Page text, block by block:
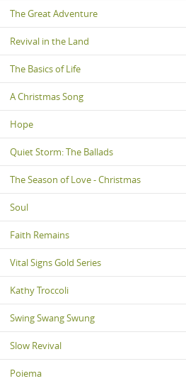
The Great Adventure
Revival in the Land
The Basics of Life
A Christmas Song
Hope
Quiet Storm: The Ballads
The Season of Love - Christmas
Soul
Faith Remains
Vital Signs Gold Series
Kathy Troccoli
Swing Swang Swung
Slow Revival
Poiema